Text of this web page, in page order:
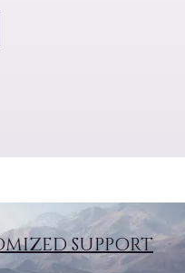
SUPPORT